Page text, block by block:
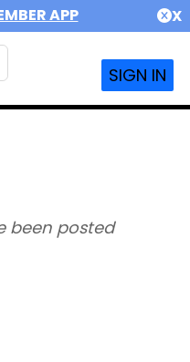
APP X
SIGN IN
been posted